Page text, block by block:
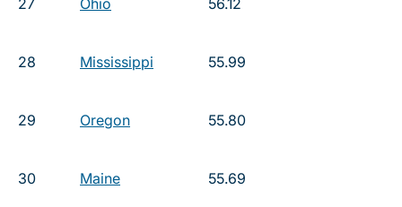
27 Ohio 56.12
28 Mississippi 55.99
29 Oregon 55.80
30 Maine 55.69